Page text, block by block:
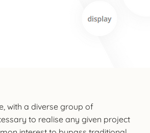
with a diverse group of
to realise any given project